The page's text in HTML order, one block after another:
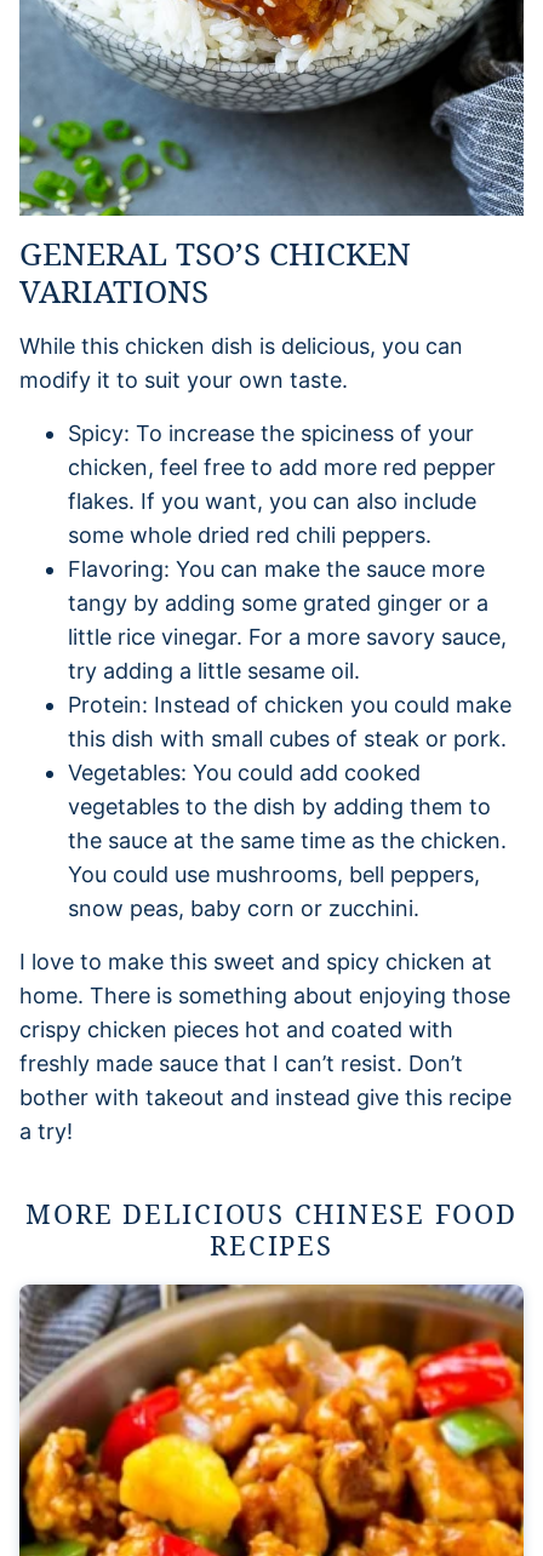
GENERAL TSO’S CHICKEN
VARIATIONS
While this chicken dish is delicious, you can
modify it to suit your own taste.
Spicy: To increase the spiciness of your
chicken, feel free to add more red pepper
flakes. If you want, you can also include
some whole dried red chili peppers.
Flavoring: You can make the sauce more
tangy by adding some grated ginger or a
little rice vinegar. For a more savory sauce,
try adding a little sesame oil.
Protein: Instead of chicken you could make
this dish with small cubes of steak or pork.
Vegetables: You could add cooked
vegetables to the dish by adding them to
the sauce at the same time as the chicken.
You could use mushrooms, bell peppers,
snow peas, baby corn or zucchini.
I love to make this sweet and spicy chicken at
home. There is something about enjoying those
crispy chicken pieces hot and coated with
freshly made sauce that I can’t resist. Don’t
bother with takeout and instead give this recipe
a try!
MORE DELICIOUS CHINESE FOOD
RECIPES